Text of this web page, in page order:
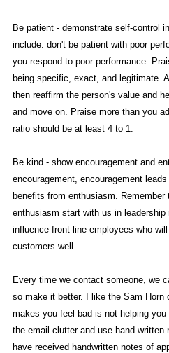
Be patient - demonstrate self-control
include: don't be patient with poor
you respond to poor performance.
being specific, exact, and legitimate.
then reaffirm the person's value and
and move on. Praise more than you
ratio should be at least 4 to 1.
Be kind - show encouragement and
encouragement, encouragement
benefits from enthusiasm.
enthusiasm start with us in leadership
influence front-line employees who
customers well.
Every time we contact someone, we
so make it better. I like the Sam Horn
makes you feel bad is not helping
the email clutter and use hand written
have received handwritten notes of